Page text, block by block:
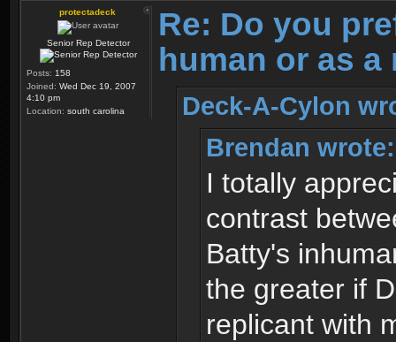
protectadeck
Senior Rep Detector
Posts: 158
Joined: Wed Dec 19, 2007
4:10 pm
Location: south carolina
Re: Do you
human or as
Deck-A-Cylon
Brendan wrote:
I totally
contrast
Batty's
the greater if
replicant with